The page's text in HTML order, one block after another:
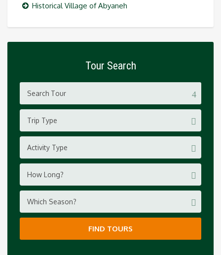
Historical Village of Abyaneh
Tour Search
Trip Type
Activity Type
How Long?
Which Season?
FIND TOURS